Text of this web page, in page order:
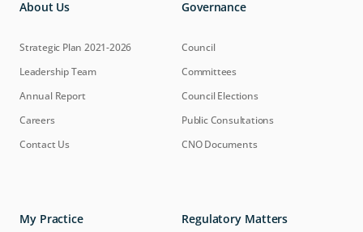
About Us
Strategic Plan 2021-2026
Leadership Team
Annual Report
Careers
Contact Us
Governance
Council
Committees
Council Elections
Public Consultations
CNO Documents
My Practice Regulatory Matters